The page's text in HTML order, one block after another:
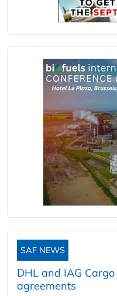
SAF NEWS
DHL and IAG
agreements